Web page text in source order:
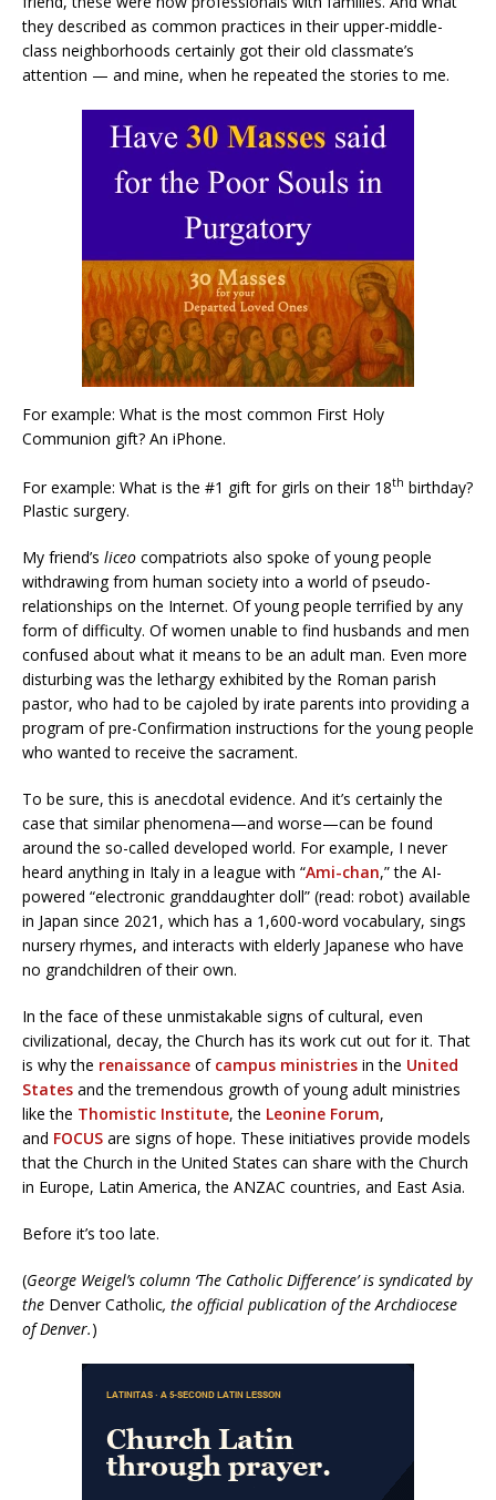
they described as common practices in their upper-middle-
class neighborhoods certainly got their old classmate’s
attention — and mine, when he repeated the stories to me.
For example: What is the most common First Holy
Communion gift? An iPhone.
For example: What is the #1 gift for girls on their 18th birthday?
Plastic surgery.
My friend’s liceo compatriots also spoke of young people
withdrawing from human society into a world of pseudo-
relationships on the Internet. Of young people terrified by any
form of difficulty. Of women unable to find husbands and men
confused about what it means to be an adult man. Even more
disturbing was the lethargy exhibited by the Roman parish
pastor, who had to be cajoled by irate parents into providing a
program of pre-Confirmation instructions for the young people
who wanted to receive the sacrament.
To be sure, this is anecdotal evidence. And it’s certainly the
case that similar phenomena—and worse—can be found
around the so-called developed world. For example, I never
heard anything in Italy in a league with “Ami-chan,” the AI-
powered “electronic granddaughter doll” (read: robot) available
in Japan since 2021, which has a 1,600-word vocabulary, sings
nursery rhymes, and interacts with elderly Japanese who have
no grandchildren of their own.
In the face of these unmistakable signs of cultural, even
civilizational, decay, the Church has its work cut out for it. That
is why the renaissance of campus ministries in the United
States and the tremendous growth of young adult ministries
like the Thomistic Institute, the Leonine Forum,
and FOCUS are signs of hope. These initiatives provide models
that the Church in the United States can share with the Church
in Europe, Latin America, the ANZAC countries, and East Asia.
Before it’s too late.
(George Weigel’s column ‘The Catholic Difference’ is syndicated by
the Denver Catholic, the official publication of the Archdiocese
of Denver.)